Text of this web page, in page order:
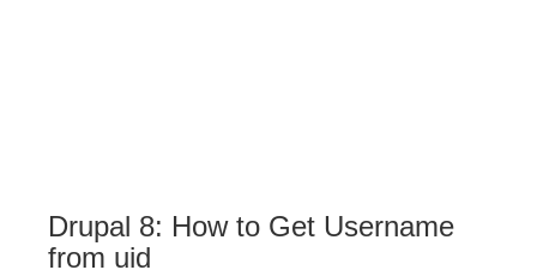
Drupal 8: How to Get Username
from uid